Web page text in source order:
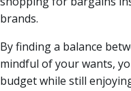
brands.
By finding a balance
mindful of your wants,
budget while still